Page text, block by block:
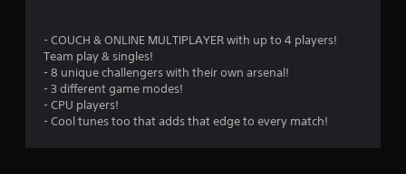
- COUCH & ONLINE MULTIPLAYER with up to 4 players!
Team play & singles!
- 8 unique challengers with their own arsenal!
- 3 different game modes!
- CPU players!
- Cool tunes too that adds that edge to every match!